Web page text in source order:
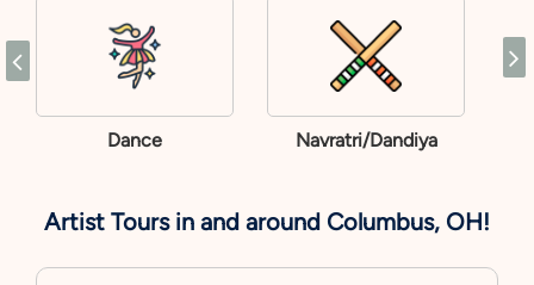
Dance Navratri/Dandiya
Artist Tours in and around Columbus, OH!